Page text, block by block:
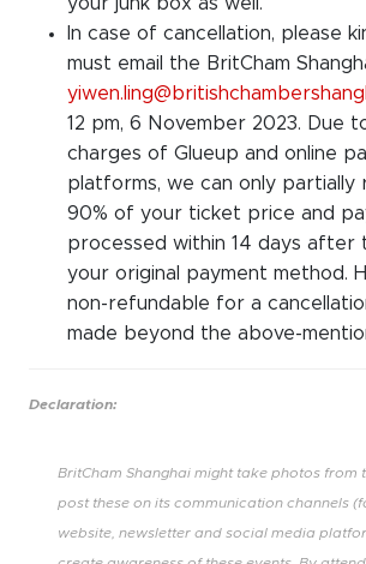
In case of cancellation, please
must email the BritCham
12 pm, 6 November 2023. Due
charges of Glueup and online
platforms, we can only partially
90% of your ticket price and
processed within 14 days after
your original payment method.
non-refundable for a
made beyond the above-
Declaration:
BritCham Shanghai might take photos from
post these on its communication channels
website, newsletter and social media